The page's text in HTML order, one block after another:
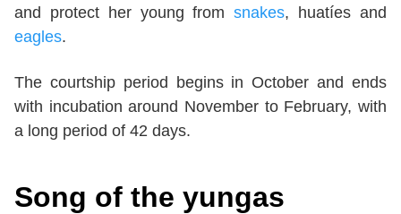
and protect her young fromsnakes, huatíes and
eagles.
The courtship period begins in October and ends
with incubation around November to February, with
a long period of 42 days.
Song of the yungas